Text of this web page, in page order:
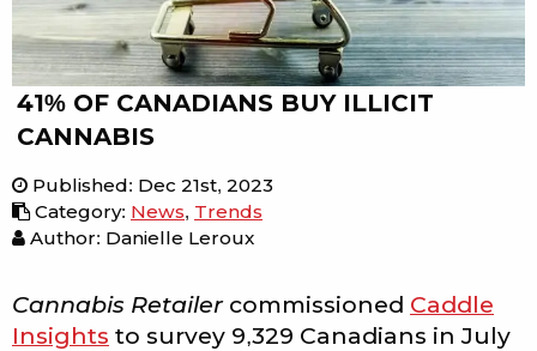
41% OF CANADIANS BUY ILLICIT
CANNABIS
Published: Dec 21st, 2023
Category: News, Trends
Author: Danielle Leroux
Cannabis Retailercommissioned Caddle
Insights to survey 9,329 Canadians in July